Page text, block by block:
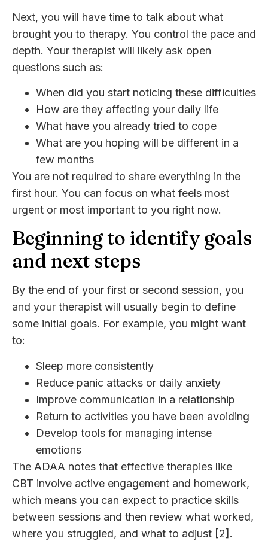
Next, you will have time to talk about what
brought you to therapy. You control the pace and
depth. Your therapist will likely ask open
questions such as:
When did you start noticing these difficulties
How are they affecting your daily life
What have you already tried to cope
What are you hoping will be different in a
few months
You are not required to share everything in the
first hour. You can focus on what feels most
urgent or most important to you right now.
Beginning to identify goals
and next steps
By the end of your first or second session, you
and your therapist will usually begin to define
some initial goals. For example, you might want
to:
Sleep more consistently
Reduce panic attacks or daily anxiety
Improve communication in a relationship
Return to activities you have been avoiding
Develop tools for managing intense
emotions
The ADAA notes that effective therapies like
CBT involve active engagement and homework,
which means you can expect to practice skills
between sessions and then review what worked,
where you struggled, and what to adjust [2].